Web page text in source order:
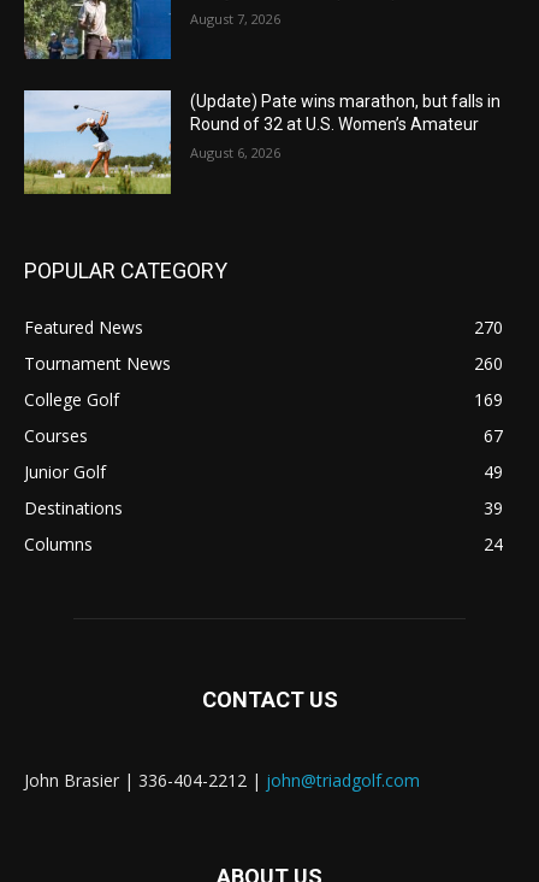
August 7, 2026
(Update) Pate wins marathon, but falls in
Round of 32 at U.S. Women’s Amateur
August 6, 2026
POPULAR CATEGORY
Featured News
270
Tournament News
260
College Golf
169
Courses
67
Junior Golf
49
Destinations
39
Columns
24
CONTACT US
John Brasier | 336-404-2212 | john@triadgolf.com
ABOUT US